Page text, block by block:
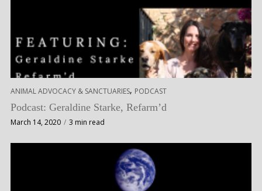
ANIMAL ADVOCACY & SANCTUARIES, PODCAST
Podcast: Geraldine Starke, Refarm’d
March 14, 2020 3 min read